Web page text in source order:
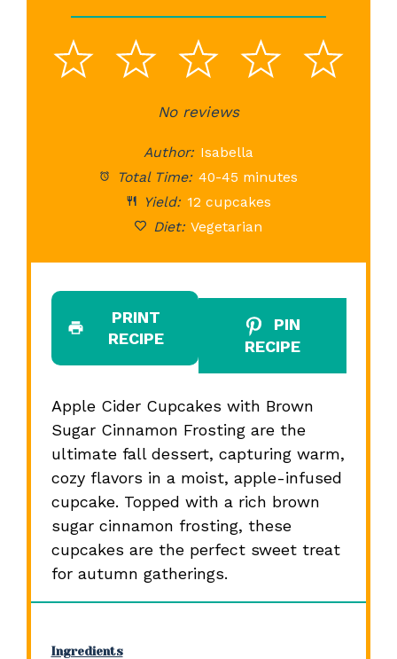
5
4
3
Stars
2
Stars
1
StarNo reviews
Author: Isabella
Total Time: 40-45 minutes
Yield: 12 cupcakes
Diet: Vegetarian
PRINT
RECIPE
PIN
RECIPE
Apple Cider Cupcakes with Brown
Sugar Cinnamon Frosting are the
ultimate fall dessert, capturing warm,
cozy flavors in a moist, apple-infused
cupcake. Topped with a rich brown
sugar cinnamon frosting, these
cupcakes are the perfect sweet treat
for autumn gatherings.
Ingredients